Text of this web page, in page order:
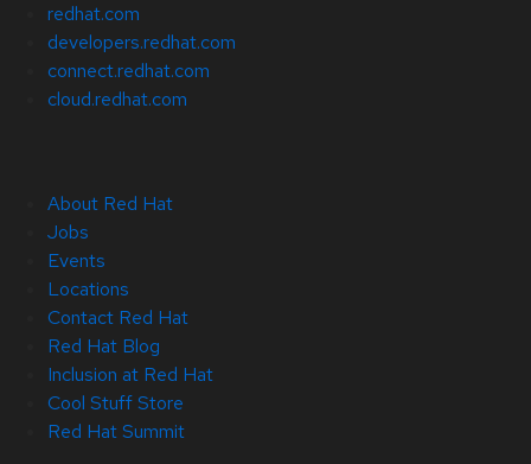
redhat.com
developers.redhat.com
connect.redhat.com
cloud.redhat.com
About Red Hat
Jobs
Events
Locations
Contact Red Hat
Red Hat Blog
Inclusion at Red Hat
Cool Stuff Store
Red Hat Summit